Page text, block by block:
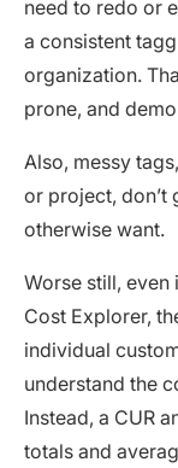
need to redo or
a consistent
organization.
prone, and
Also, messy
or project, don’t
otherwise want.
Worse still, even
Cost Explorer,
individual
understand the
Instead, a CUR
totals and